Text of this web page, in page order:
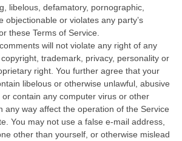
libelous, defamatory, pornographic,
objectionable or violates any party’s
these Terms of Service.
will not violate any right of any
trademark, privacy, personality or
right. You further agree that your
libelous or otherwise unlawful, abusive
contain any computer virus or other
any way affect the operation of the Service
You may not use a false e-mail address,
other than yourself, or otherwise mislead